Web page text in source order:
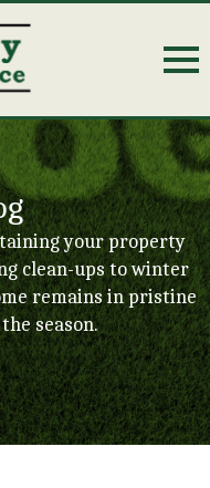
your property
clean-ups to winter
remains in pristine
season.